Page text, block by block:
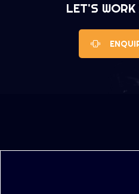
LET'S